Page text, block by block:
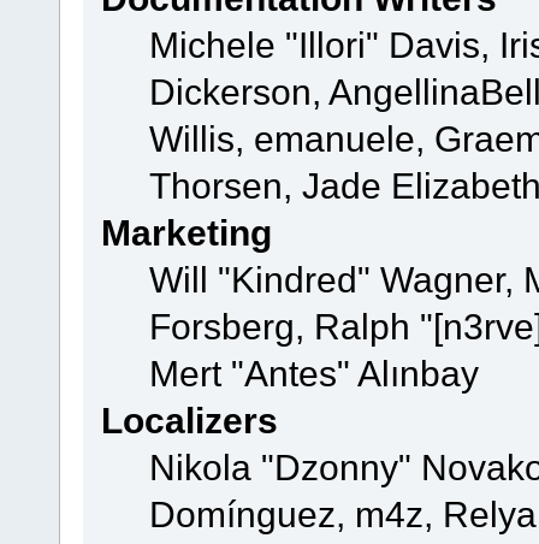
Michele "Illori" Davis,
Dickerson,
Willis, emanuele,
Thorsen, Jade
Marketing
Will "Kindred" Wagner,
Forsberg, Ralph
Mert "Antes" Alınbay
Localizers
Nikola "Dzonny"
Domínguez, m4z,